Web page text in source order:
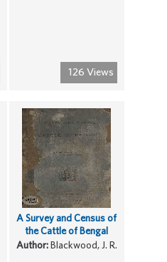
126 Views
A Survey and Census of
the Cattle of Bengal
Author:Blackwood, J. R.